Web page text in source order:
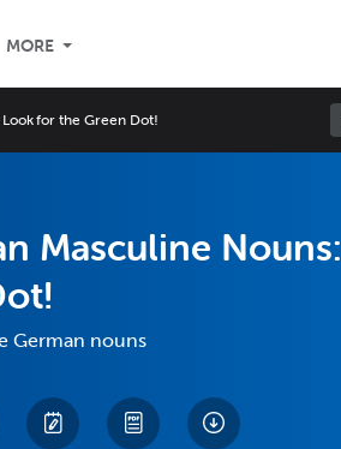
MORE
for the Green Dot!
Masculine Nouns:
German nouns